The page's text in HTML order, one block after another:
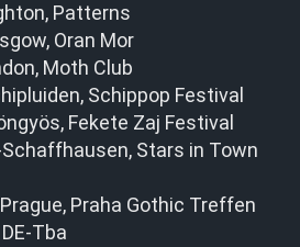
Patterns
Oran Mor
Moth Club
Schippop Festival
Fekete Zaj Festival
Stars in Town
Praha Gothic Treffen
Tba